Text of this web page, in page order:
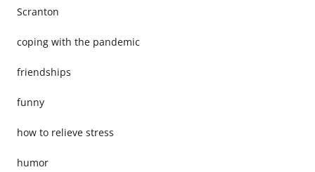
Scranton
coping with the pandemic
friendships
funny
how to relieve stress
humor